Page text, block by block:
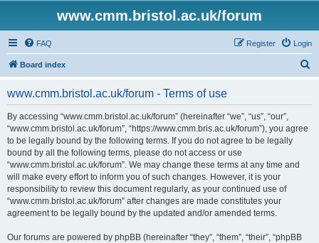
www.cmm.bristol.ac.uk/forum
FAQ Login
Register
Board index
www.cmm.bristol.ac.uk/forum - Terms of use
By accessing “www.cmm.bristol.ac.uk/forum” (hereinafter “we”, “us”, “our”,
“www.cmm.bristol.ac.uk/forum”, “https://www.cmm.bris.ac.uk/forum”), you agree
to be legally bound by the following terms. If you do not agree to be legally
bound by all the following terms, please do not access or use
“www.cmm.bristol.ac.uk/forum”. We may change these terms at any time and
will make every effort to inform you of such changes. However, it is your
responsibility to review this document regularly, as your continued use of
“www.cmm.bristol.ac.uk/forum” after changes are made constitutes your
agreement to be legally bound by the updated and/or amended terms.
Our forums are powered by phpBB (hereinafter “they”, “them”, “their”, “phpBB